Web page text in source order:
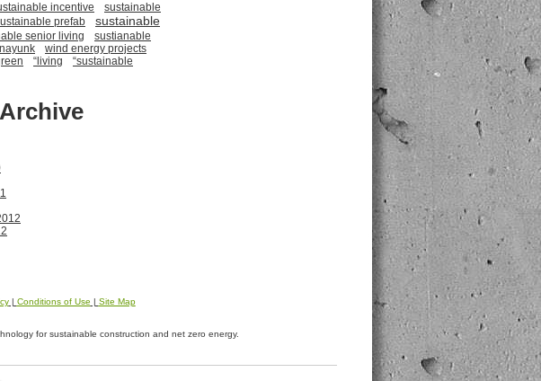
incentive
sustainable
prefab
sustainable
senior living
sustianable
wind energy projects
“living
“sustainable
| Conditions of Use | Site Map
for sustainable construction and net zero energy.